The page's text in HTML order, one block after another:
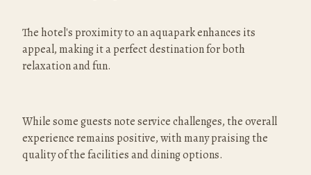
The hotel's proximity to an aquapark enhances its
appeal, making it a perfect destination for both
relaxation and fun.
While some guests note service challenges, the overall
experience remains positive, with many praising the
quality of the facilities and dining options.